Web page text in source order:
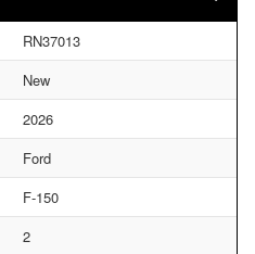
RN37013
New
2026
Ford
F-150
2